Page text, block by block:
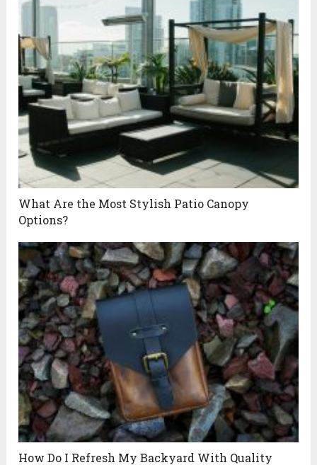
What Are the Most Stylish Patio Canopy
Options?
How Do I Refresh My Backyard With Quality